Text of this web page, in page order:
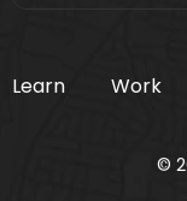
Learn Work
©